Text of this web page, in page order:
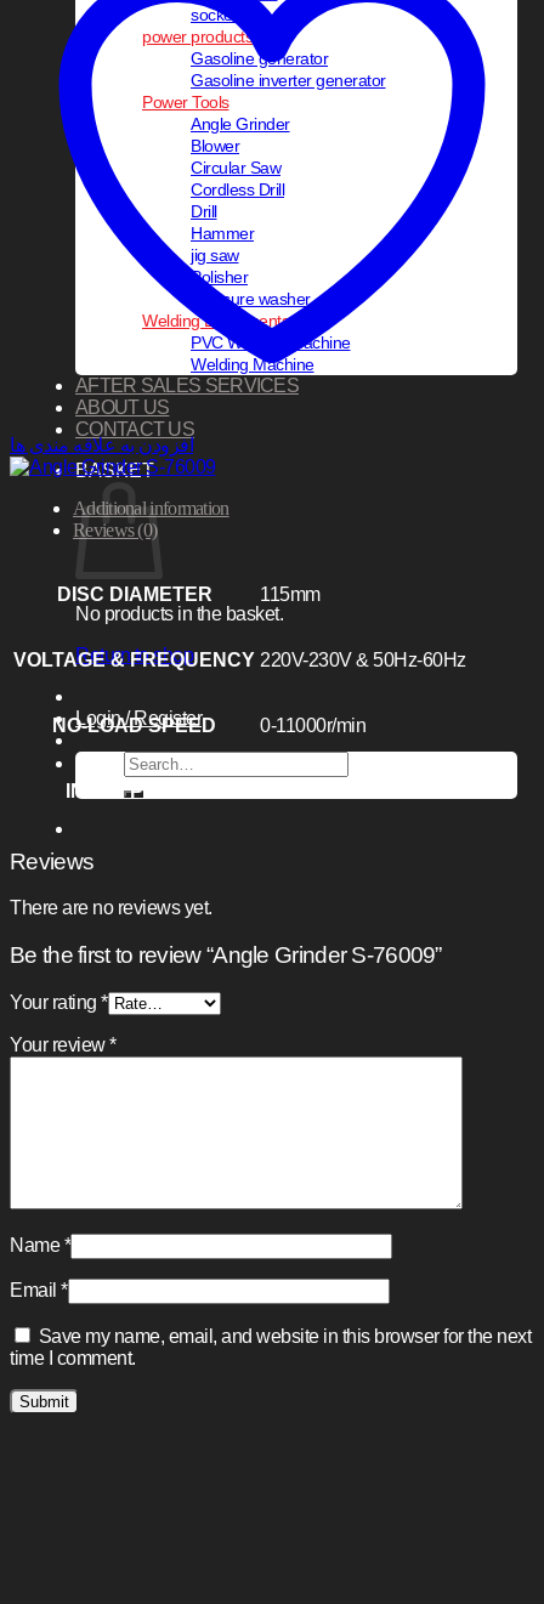
socket set
power products
Gasoline generator
Gasoline inverter generator
Power Tools
Angle Grinder
Blower
Circular Saw
Cordless Drill
Drill
Hammer
jig saw
Polisher
pressure washer
Welding Equipments
PVC Welding Machine
Welding Machine
AFTER SALES SERVICES
ABOUT US
CONTACT US
BASKET
No products in the basket.
Return to shop
Login / Register
Search
for:
افزودن به علاقه مندی ها
Additional information
Reviews (0)
DISC DIAMETER 115mm
VOLTAGE & FREQUENCY 220V-230V & 50Hz-60Hz
NO-LOAD SPEED 0-11000r/min
INPUT POWER
Reviews
There are no reviews yet.
Be the first to review “Angle Grinder S-76009”
Your rating *
Your review*
Name*
Email *
Save my name, email, and website in this browser for the next
time I comment.